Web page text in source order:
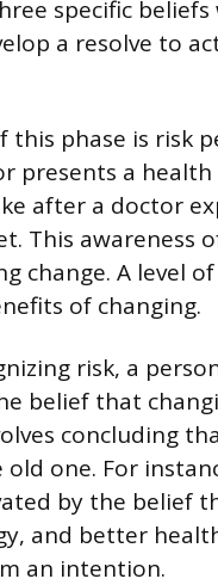
specific
a resolve to
this phase is risk
presents a
after a doctor
This awareness
change. A level
of changing.
risk, a
belief that
concluding
one. For
by the belief
and better
an intention.